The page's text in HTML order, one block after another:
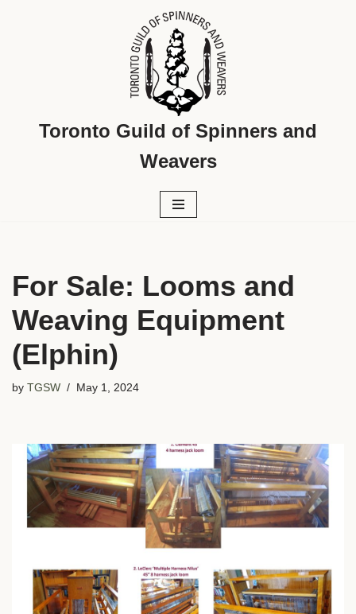
Toronto Guild of Spinners and
Weavers
For Sale: Looms and
Weaving Equipment
(Elphin)
by TGSW May 1, 2024